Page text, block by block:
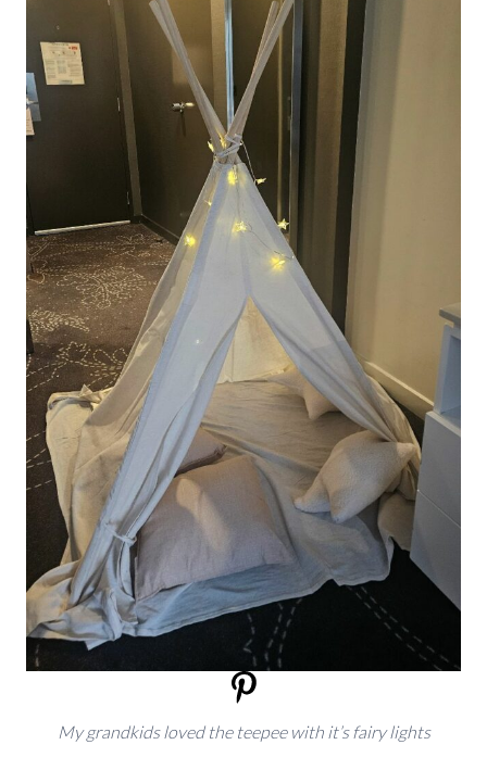
My grandkids loved the teepee with it’s fairy lights